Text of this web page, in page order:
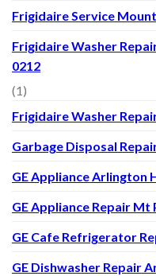
Frigidaire Service
Frigidaire Washer
0212
(1)
Frigidaire Washer
Garbage Disposal
GE Appliance Arlington
GE Appliance Repair Mt
GE Cafe Refrigerator
GE Dishwasher Repair